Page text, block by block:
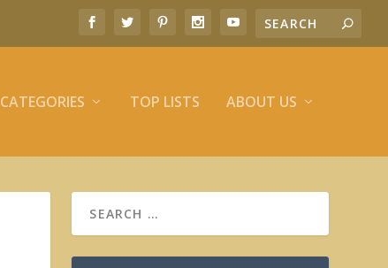
CATEGORIES TOP LISTS ABOUT US